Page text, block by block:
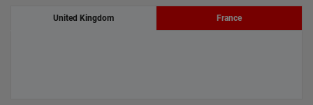
United Kingdom France